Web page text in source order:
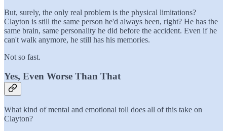
But, surely, the only real problem is the physical limitations?
Clayton is still the same person he'd always been, right? He has the
same brain, same personality he did before the accident. Even if he
can't walk anymore, he still has his memories.
Not so fast.
Yes, Even Worse Than That
What kind of mental and emotional toll does all of this take on
Clayton?